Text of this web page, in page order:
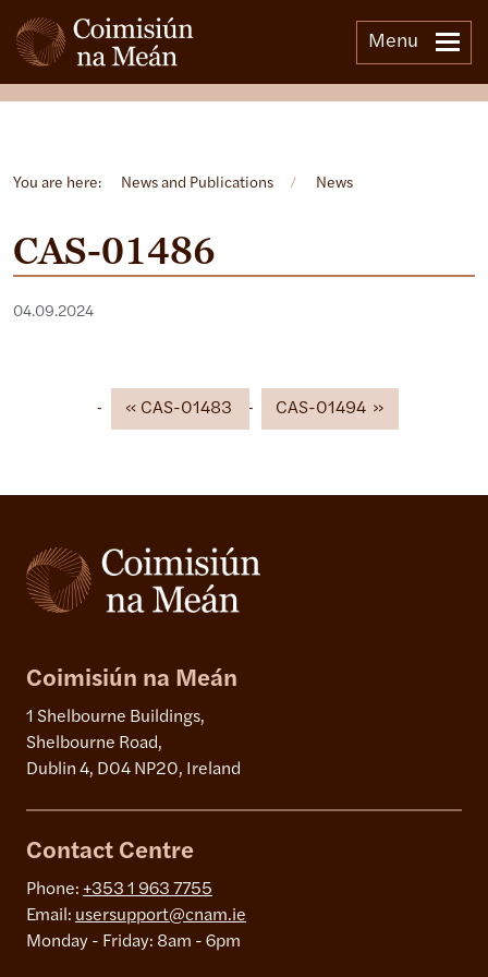
Menu
You are here: News and Publications / News
CAS-01486
04.09.2024
CAS-01483 CAS-01494
Open side menu
Coimisiún na Meán
1 Shelbourne Buildings,
Shelbourne Road,
Dublin 4, D04 NP20, Ireland
Contact Centre
Phone: +353 1 963 7755
Email: usersupport@cnam.ie
Monday - Friday: 8am - 6pm